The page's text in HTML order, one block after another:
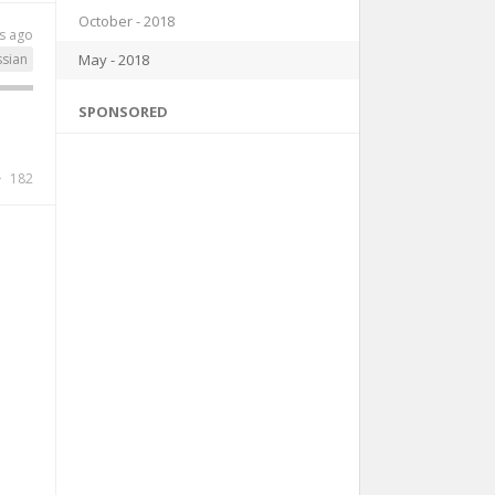
ago
182
October - 2018
May - 2018
SPONSORED